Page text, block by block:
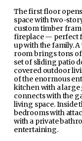
The first floor
space with two-
custom timber
fireplace — perfect
up with the family.
room brings tons
set of sliding patio
covered outdoor
of the enormous
kitchen with a large
connects with the
living space. Inside
bedrooms with
with a private
entertaining.